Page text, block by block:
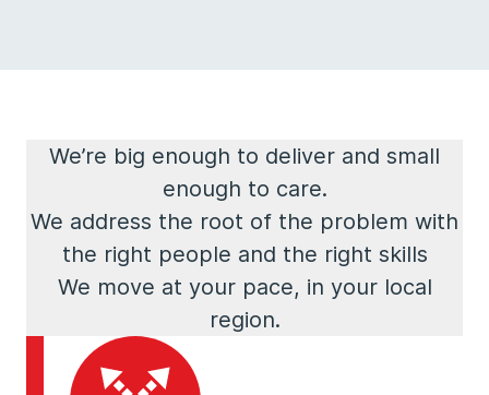
We’re big enough to deliver and small
enough to care.
We address the root of the problem with
the right people and the right skills
We move at your pace, in your local
region.